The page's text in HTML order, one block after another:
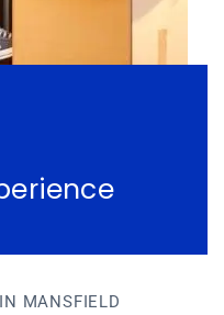
MANSFIELD